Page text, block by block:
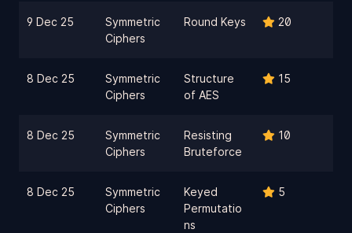
9 Dec 25
Symmetric
Ciphers
Round Keys 20
8 Dec 25
Symmetric
Ciphers
Structure
of AES
15
8 Dec 25
Symmetric
Ciphers
Resisting
Bruteforce
10
8 Dec 25
Symmetric
Ciphers
Keyed
Permutatio
ns
5